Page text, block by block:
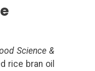
Science &
rice bran oil